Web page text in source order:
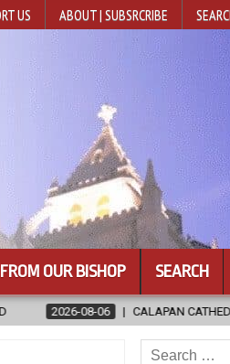
US ABOUT | SUBSRCRIBE
OUR BISHOP SEARCH
CATHEDRAL UNVEILS
Search